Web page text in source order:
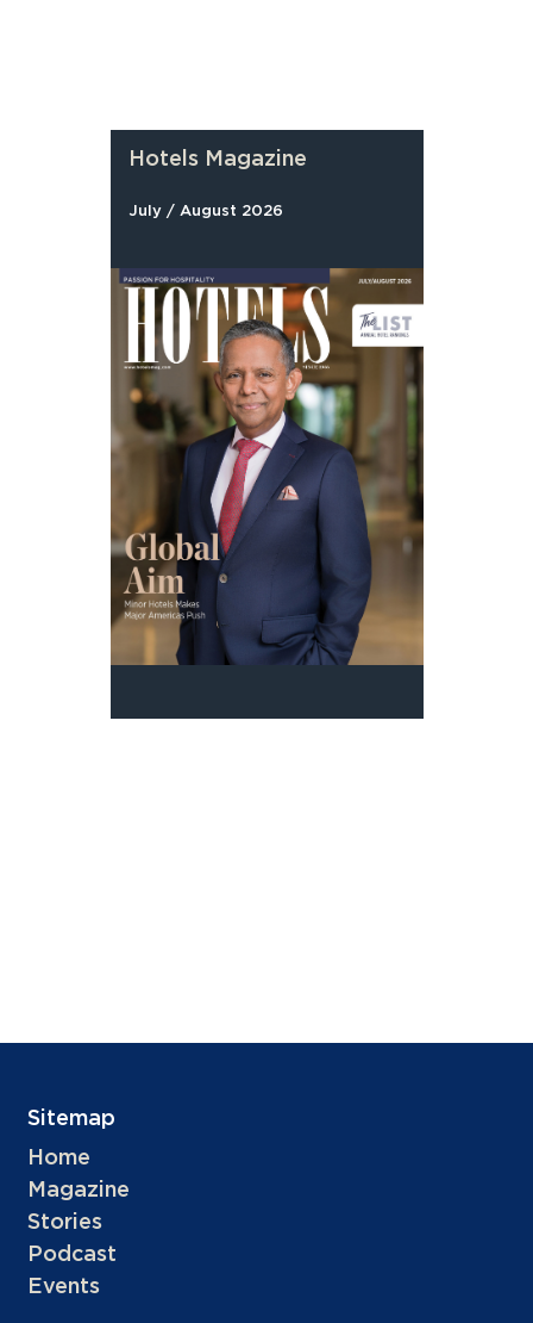
Hotels Magazine
July / August 2026
Sitemap
Home
Magazine
Stories
Podcast
Events